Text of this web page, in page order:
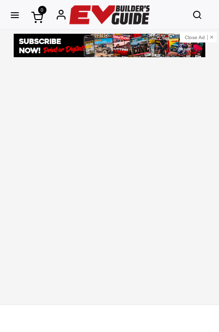
0
Close Ad